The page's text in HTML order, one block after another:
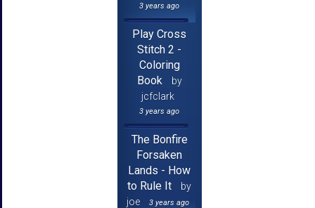
3 years ago
Play Cross
Stitch 2 -
Coloring
Book
by
jcfclark
3 years ago
The Bonfire
Forsaken
Lands - How
to Rule It
by
joe
3 years ago